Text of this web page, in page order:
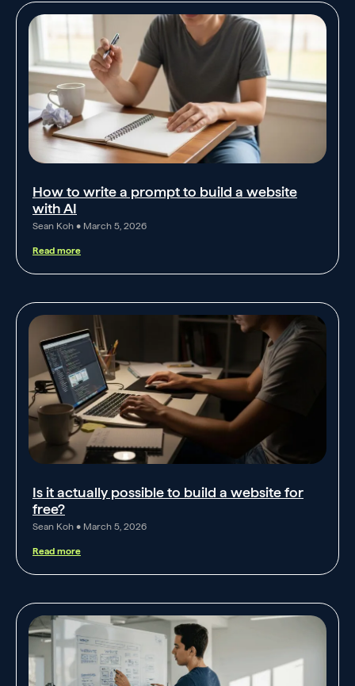
How to write a prompt to build a website
with AI
Sean Koh March 5, 2026
Read more
Is it actually possible to build a website for
free?
Sean Koh March 5, 2026
Read more